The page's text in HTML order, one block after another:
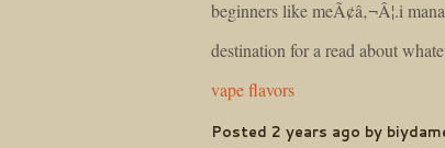
beginners like meÃ¢â‚¬Â¦.i
destination for a read about
vape flavors
Posted 2 years ago by